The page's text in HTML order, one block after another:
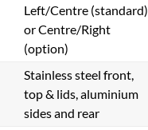
Left/Centre (standard)
or Centre/Right
(option)
Stainless steel front,
top & lids, aluminium
sides and rear